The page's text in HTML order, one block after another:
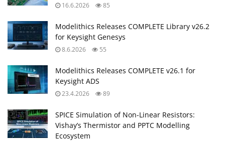
16.6.2026 85
Modelithics Releases COMPLETE Library v26.2
for Keysight Genesys
8.6.2026 55
Modelithics Releases COMPLETE v26.1 for
Keysight ADS
23.4.2026 89
SPICE Simulation of Non-Linear Resistors:
Vishay’s Thermistor and PPTC Modelling
Ecosystem